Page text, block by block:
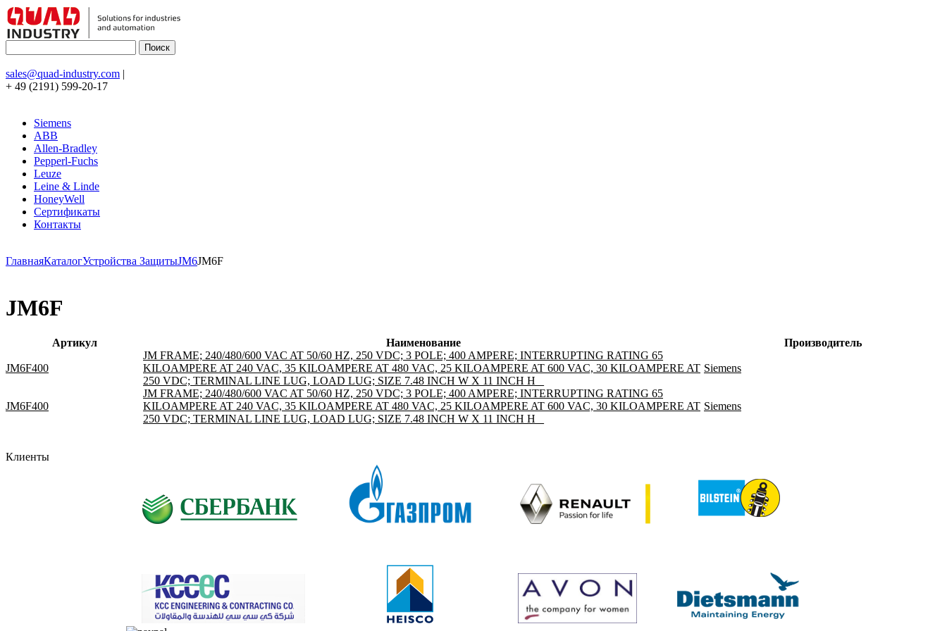
sales@quad-industry.com |
+ 49 (2191) 599-20-17
Siemens
ABB
Allen-Bradley
Pepperl-Fuchs
Leuze
Leine & Linde
HoneyWell
Сертификаты
Контакты
ГлавнаяКаталогУстройства ЗащитыJM6JM6F
JM6F
Артикул Наименование Производитель
JM6F400
JM FRAME; 240/480/600 VAC AT 50/60 HZ, 250 VDC; 3 POLE; 400 AMPERE; INTERRUPTING RATING 65
KILOAMPERE AT 240 VAC, 35 KILOAMPERE AT 480 VAC, 25 KILOAMPERE AT 600 VAC, 30 KILOAMPERE AT
250 VDC; TERMINAL LINE LUG, LOAD LUG; SIZE 7.48 INCH W X 11 INCH H _
Siemens
JM6F400
JM FRAME; 240/480/600 VAC AT 50/60 HZ, 250 VDC; 3 POLE; 400 AMPERE; INTERRUPTING RATING 65
KILOAMPERE AT 240 VAC, 35 KILOAMPERE AT 480 VAC, 25 KILOAMPERE AT 600 VAC, 30 KILOAMPERE AT
250 VDC; TERMINAL LINE LUG, LOAD LUG; SIZE 7.48 INCH W X 11 INCH H _
Siemens
Клиенты